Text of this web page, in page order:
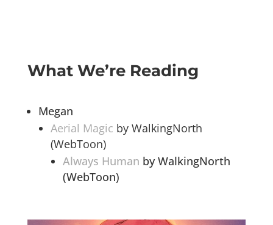
What We’re Reading
Megan
Aerial Magic by WalkingNorth
(WebToon)
Always Human by WalkingNorth
(WebToon)